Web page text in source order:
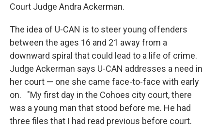
Court Judge Andra Ackerman.
The idea of U-CAN is to steer young offenders
between the ages 16 and 21 away from a
downward spiral that could lead to a life of crime.
Judge Ackerman says U-CAN addresses a need in
her court — one she came face-to-face with early
on. "My first day in the Cohoes city court, there
was a young man that stood before me. He had
three files that I had read previous before court.